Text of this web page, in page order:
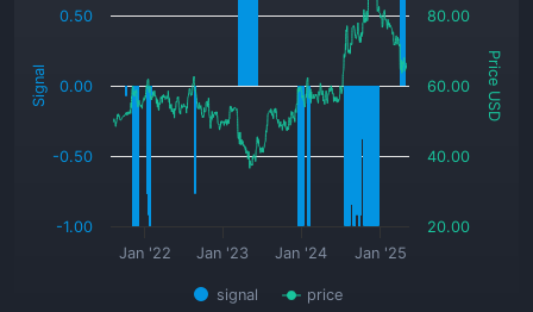
Signal Price USD
signal price
Jan '22 Jan '23 Jan '24 Jan '25
-1.00
-0.50
0.00
0.50
20.00
40.00
60.00
80.00